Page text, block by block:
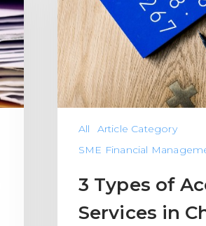
All
Article Category
SME Financial
3 Types of
Services in